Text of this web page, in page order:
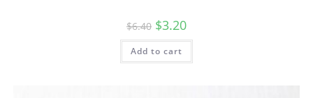
$6.40 $3.20
Add to cart